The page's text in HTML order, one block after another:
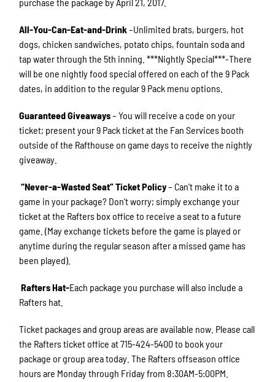
All-You-Can-Eat-and-Drink –Unlimited brats, burgers, hot
dogs, chicken sandwiches, potato chips, fountain soda and
tap water through the 5th inning. ***Nightly Special***-There
will be one nightly food special offered on each of the 9 Pack
dates, in addition to the regular 9 Pack menu options.
Guaranteed Giveaways– You will receive a code on your
ticket; present your 9 Pack ticket at the Fan Services booth
outside of the Rafthouse on game days to receive the nightly
giveaway.
“Never-a-Wasted Seat”Ticket Policy– Can’t make it to a
game in your package? Don’t worry; simply exchange your
ticket at the Rafters box office to receive a seat to a future
game. (May exchange tickets before the game is played or
anytime during the regular season after a missed game has
been played).
Rafters Hat-Each package you purchase will also include a
Rafters hat.
Ticket packages and group areas are available now. Please call
the Rafters ticket office at 715-424-5400 to book your
package or group area today. The Rafters offseason office
hours are Monday through Friday from 8:30AM-5:00PM.